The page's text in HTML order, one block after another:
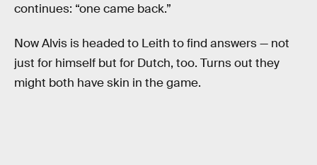
continues: “one came back.”
Now Alvis is headed to Leith to find answers — not
just for himself but for Dutch, too. Turns out they
might both have skin in the game.